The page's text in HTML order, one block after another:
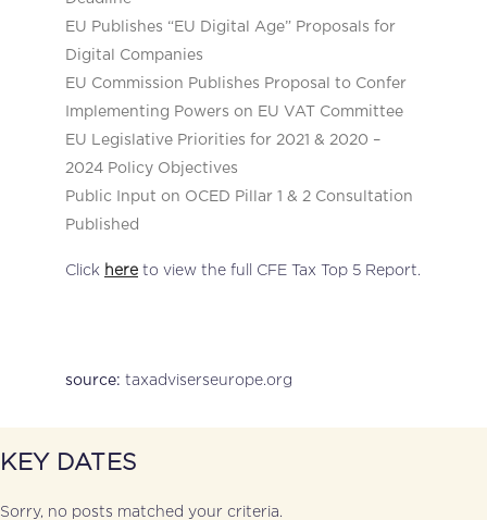
EU Publishes “EU Digital Age” Proposals for
Digital Companies
EU Commission Publishes Proposal to Confer
Implementing Powers on EU VAT Committee
EU Legislative Priorities for 2021 & 2020 –
2024 Policy Objectives
Public Input on OCED Pillar 1 & 2 Consultation
Published
Click here to view the full CFE Tax Top 5 Report.
source: taxadviserseurope.org
KEY DATES
Sorry, no posts matched your criteria.